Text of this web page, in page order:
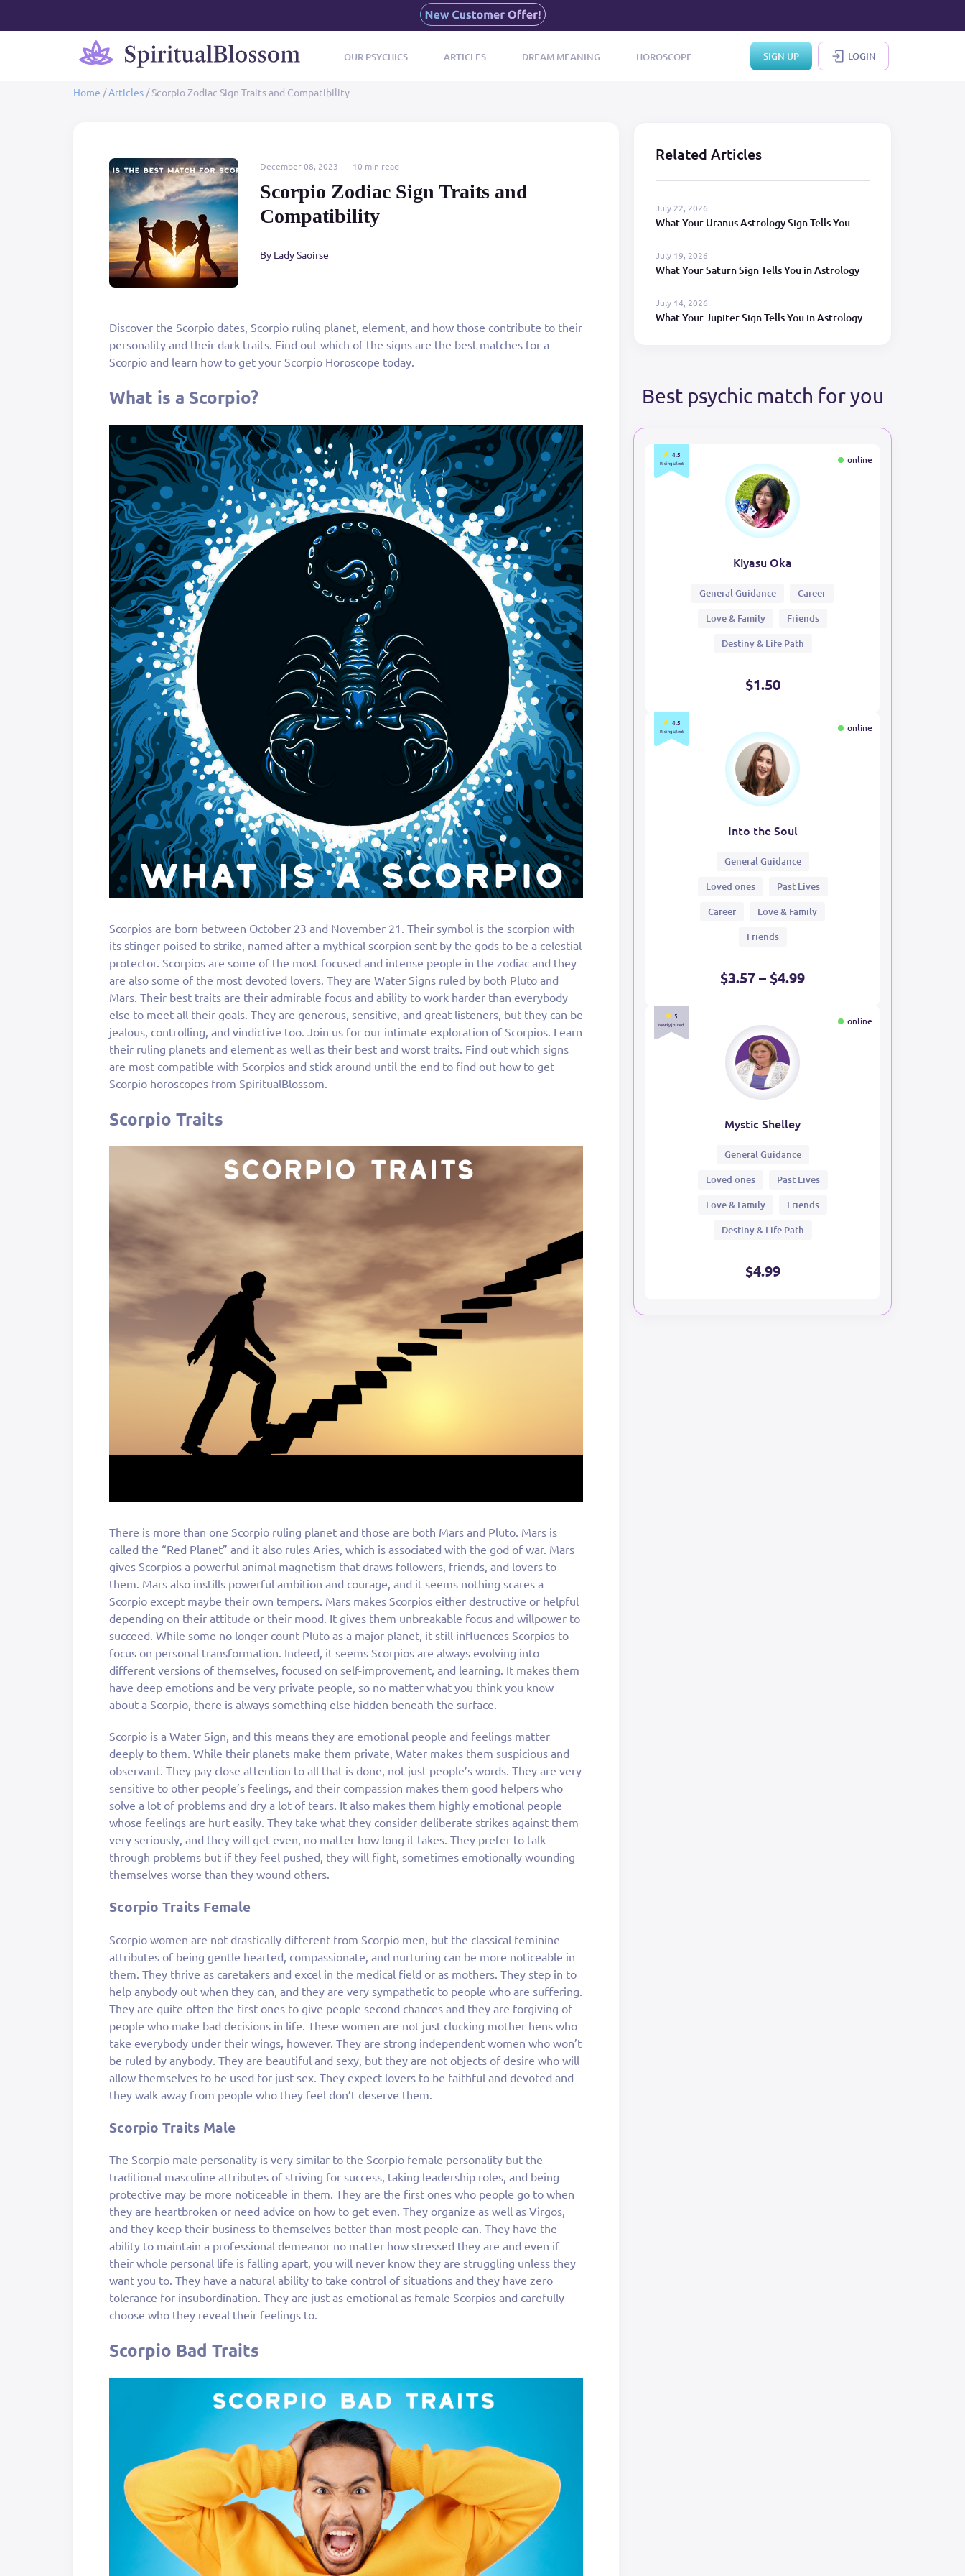
OUR PSYCHICS ARTICLES DREAM MEANING HOROSCOPE SIGN UP LOGIN
Home /Articles /Scorpio Zodiac Sign Traits and Compatibility
December 08, 2023 10 min read
Scorpio Zodiac Sign Traits and
Compatibility
By Lady Saoirse
Discover the Scorpio dates, Scorpio ruling planet, element, and how those contribute to their
personality and their dark traits. Find out which of the signs are the best matches for a
Scorpio and learn how to get your Scorpio Horoscope today.
What is a Scorpio?
Scorpios are born between October 23 and November 21. Their symbol is the scorpion with
its stinger poised to strike, named after a mythical scorpion sent by the gods to be a celestial
protector. Scorpios are some of the most focused and intense people in the zodiac and they
are also some of the most devoted lovers. They are Water Signs ruled by both Pluto and
Mars. Their best traits are their admirable focus and ability to work harder than everybody
else to meet all their goals. They are generous, sensitive, and great listeners, but they can be
jealous, controlling, and vindictive too. Join us for our intimate exploration of Scorpios. Learn
their ruling planets and element as well as their best and worst traits. Find out which signs
are most compatible with Scorpios and stick around until the end to find out how to get
Scorpio horoscopes from SpiritualBlossom.
Scorpio Traits
There is more than one Scorpio ruling planet and those are both Mars and Pluto. Mars is
called the “Red Planet” and it also rules Aries, which is associated with the god of war. Mars
gives Scorpios a powerful animal magnetism that draws followers, friends, and lovers to
them. Mars also instills powerful ambition and courage, and it seems nothing scares a
Scorpio except maybe their own tempers. Mars makes Scorpios either destructive or helpful
depending on their attitude or their mood. It gives them unbreakable focus and willpower to
succeed. While some no longer count Pluto as a major planet, it still influences Scorpios to
focus on personal transformation. Indeed, it seems Scorpios are always evolving into
different versions of themselves, focused on self-improvement, and learning. It makes them
have deep emotions and be very private people, so no matter what you think you know
about a Scorpio, there is always something else hidden beneath the surface.
Scorpio is a Water Sign, and this means they are emotional people and feelings matter
deeply to them. While their planets make them private, Water makes them suspicious and
observant. They pay close attention to all that is done, not just people’s words. They are very
sensitive to other people’s feelings, and their compassion makes them good helpers who
solve a lot of problems and dry a lot of tears. It also makes them highly emotional people
whose feelings are hurt easily. They take what they consider deliberate strikes against them
very seriously, and they will get even, no matter how long it takes. They prefer to talk
through problems but if they feel pushed, they will fight, sometimes emotionally wounding
themselves worse than they wound others.
Scorpio Traits Female
Scorpio women are not drastically different from Scorpio men, but the classical feminine
attributes of being gentle hearted, compassionate, and nurturing can be more noticeable in
them. They thrive as caretakers and excel in the medical field or as mothers. They step in to
help anybody out when they can, and they are very sympathetic to people who are suffering.
They are quite often the first ones to give people second chances and they are forgiving of
people who make bad decisions in life. These women are not just clucking mother hens who
take everybody under their wings, however. They are strong independent women who won’t
be ruled by anybody. They are beautiful and sexy, but they are not objects of desire who will
allow themselves to be used for just sex. They expect lovers to be faithful and devoted and
they walk away from people who they feel don’t deserve them.
Scorpio Traits Male
The Scorpio male personality is very similar to the Scorpio female personality but the
traditional masculine attributes of striving for success, taking leadership roles, and being
protective may be more noticeable in them. They are the first ones who people go to when
they are heartbroken or need advice on how to get even. They organize as well as Virgos,
and they keep their business to themselves better than most people can. They have the
ability to maintain a professional demeanor no matter how stressed they are and even if
their whole personal life is falling apart, you will never know they are struggling unless they
want you to. They have a natural ability to take control of situations and they have zero
tolerance for insubordination. They are just as emotional as female Scorpios and carefully
choose who they reveal their feelings to.
Scorpio Bad Traits
Related Articles
July 22, 2026
What Your Uranus Astrology Sign Tells You
July 19, 2026
What Your Saturn Sign Tells You in Astrology
July 14, 2026
What Your Jupiter Sign Tells You in Astrology
Best psychic match for you
4.5
Rising talent online
Kiyasu Oka
General Guidance
Career
Love & Family
Friends
Destiny & Life Path
$1.50
4.5
Rising talent online
Into the Soul
General Guidance
Loved ones
Past Lives
Career
Love & Family
Friends
$3.57 – $4.99
5
Newly joined online
Mystic Shelley
General Guidance
Loved ones
Past Lives
Love & Family
Friends
Destiny & Life Path
$4.99